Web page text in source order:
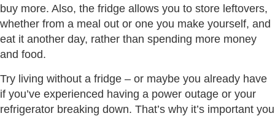
buy more. Also, the fridge allows you to store leftovers,
whether from a meal out or one you make yourself, and
eat it another day, rather than spending more money
and food.
Try living without a fridge – or maybe you already have
if you’ve experienced having a power outage or your
refrigerator breaking down. That’s why it’s important you